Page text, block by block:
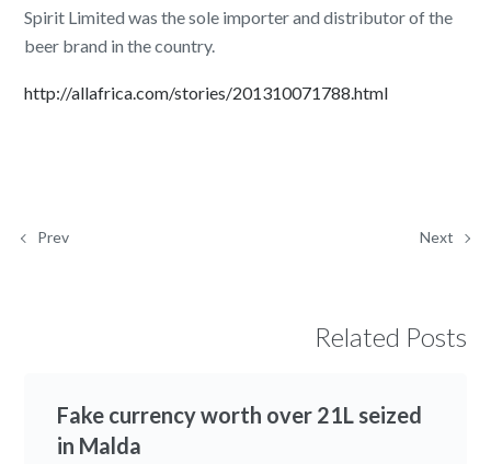
Spirit Limited was the sole importer and distributor of the
beer brand in the country.
http://allafrica.com/stories/201310071788.html
Prev Next
Related Posts
Fake currency worth over 21L seized
in Malda